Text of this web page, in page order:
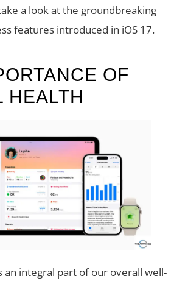
a look at the groundbreaking
features introduced in iOS 17.
OF
HEALTH
an integral part of our overall well-